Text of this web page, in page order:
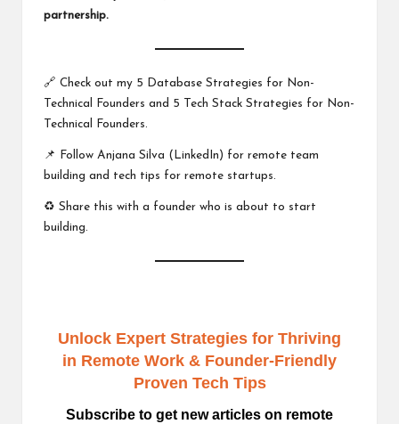
partnership.
🔗 Check out my 5 Database Strategies for Non-
Technical Founders and 5 Tech Stack Strategies for Non-
Technical Founders.
📌 Follow Anjana Silva (LinkedIn) for remote team
building and tech tips for remote startups.
♻️ Share this with a founder who is about to start
building.
Unlock Expert Strategies for Thriving
in Remote Work & Founder-Friendly
Proven Tech Tips
Subscribe to get new articles on remote